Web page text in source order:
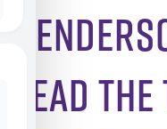
Lead